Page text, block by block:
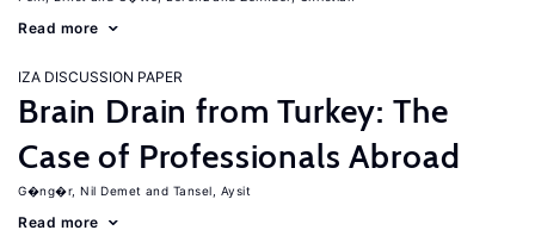
Read more
IZA DISCUSSION PAPER
Brain Drain from Turkey: The
Case of Professionals Abroad
G�ng�r, Nil Demet Tansel, Aysit
Read more